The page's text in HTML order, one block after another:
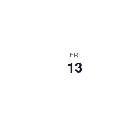
FRI
13